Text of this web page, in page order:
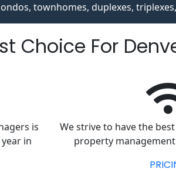
townhomes, duplexes,
Choice For
is
in
We strive to have the
property